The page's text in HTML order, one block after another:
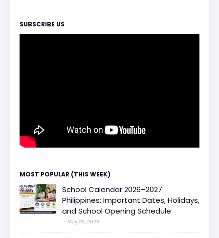
SUBSCRIBE US
MOST POPULAR (THIS WEEK)
School Calendar 2026–2027
Philippines: Important Dates, Holidays,
and School Opening Schedule
May 25, 2026